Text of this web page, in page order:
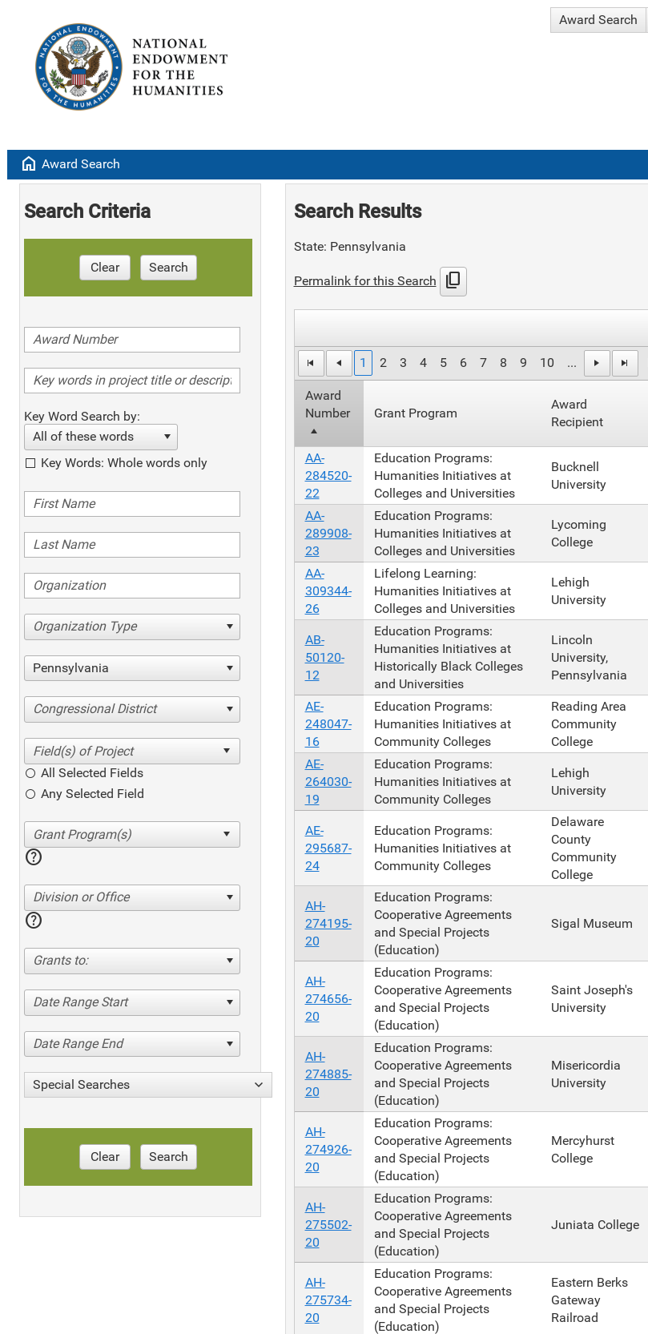
Award Search
home Award Search
Search Criteria
Clear Search
Key Word Search by:
All of these words
Key Words: Whole words only
Organization Type
Pennsylvania
Congressional District
All Selected Fields
Any Selected Field
help
Division or Office
help
Grants to:
Date Range Start
Date Range End
Special Searches
Clear Search
Search Results
State: Pennsylvania
Permalink for this Search content_copy
1 2 3 4 5 6 7 8 9 10 ...
Award
Number
Grant Program
Award
Recipient
AA-
284520-
22
Education Programs:
Humanities Initiatives at
Colleges and Universities
Bucknell
University
AA-
289908-
23
Education Programs:
Humanities Initiatives at
Colleges and Universities
Lycoming
College
AA-
309344-
26
Lifelong Learning:
Humanities Initiatives at
Colleges and Universities
Lehigh
University
AB-
50120-
12
Education Programs:
Humanities Initiatives at
Historically Black Colleges
and Universities
Lincoln
University,
Pennsylvania
AE-
248047-
16
Education Programs:
Humanities Initiatives at
Community Colleges
Reading Area
Community
College
AE-
264030-
19
Education Programs:
Humanities Initiatives at
Community Colleges
Lehigh
University
AE-
295687-
24
Education Programs:
Humanities Initiatives at
Community Colleges
Delaware
County
Community
College
AH-
274195-
20
Education Programs:
Cooperative Agreements
and Special Projects
(Education)
Sigal Museum
AH-
274656-
20
Education Programs:
Cooperative Agreements
and Special Projects
(Education)
Saint Joseph's
University
AH-
274885-
20
Education Programs:
Cooperative Agreements
and Special Projects
(Education)
Misericordia
University
AH-
274926-
20
Education Programs:
Cooperative Agreements
and Special Projects
(Education)
Mercyhurst
College
AH-
275502-
20
Education Programs:
Cooperative Agreements
and Special Projects
(Education)
Juniata College
AH-
275734-
20
Education Programs:
Cooperative Agreements
and Special Projects
(Education)
Eastern Berks
Gateway
Railroad